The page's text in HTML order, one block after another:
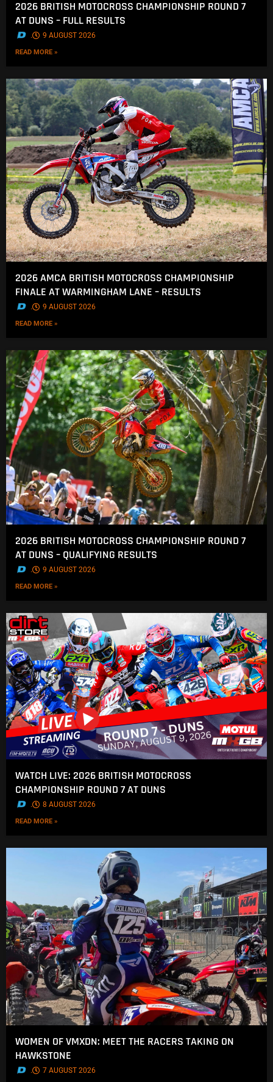
2026 BRITISH MOTOCROSS CHAMPIONSHIP ROUND 7
AT DUNS – FULL RESULTS
. 9 AUGUST 2026
READ MORE »
2026 AMCA BRITISH MOTOCROSS CHAMPIONSHIP
FINALE AT WARMINGHAM LANE – RESULTS
. 9 AUGUST 2026
READ MORE »
2026 BRITISH MOTOCROSS CHAMPIONSHIP ROUND 7
AT DUNS – QUALIFYING RESULTS
. 9 AUGUST 2026
READ MORE »
WATCH LIVE: 2026 BRITISH MOTOCROSS
CHAMPIONSHIP ROUND 7 AT DUNS
. 8 AUGUST 2026
READ MORE »
WOMEN OF VMXDN: MEET THE RACERS TAKING ON
HAWKSTONE
. 7 AUGUST 2026